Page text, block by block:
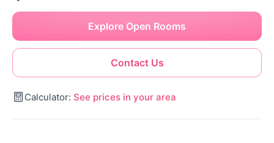
Contact Us
Explore Open Rooms
Calculator: See prices in your area